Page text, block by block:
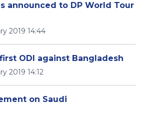
announced to DP World Tour
2019 14:44
ODI against Bangladesh
2019 14:12
on Saudi